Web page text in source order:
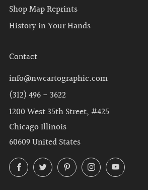
Shop Map Reprints
History in Your Hands
Contact
info@nwcartographic.com
(312) 496 - 3622
1200 West 35th Street, #425
Chicago Illinois
60609 United States
FacebookTwitterPinterestInstagramYouTube